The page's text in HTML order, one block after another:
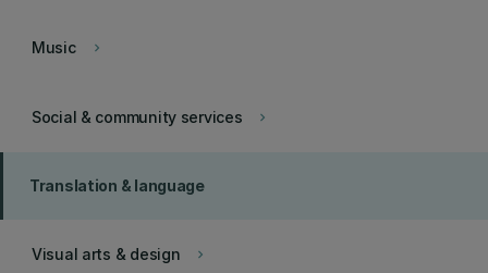
keyboard_arrow_right
Music
keyboard_arrow_right
Social & community services
Translation & language
keyboard_arrow_right
Visual arts & design